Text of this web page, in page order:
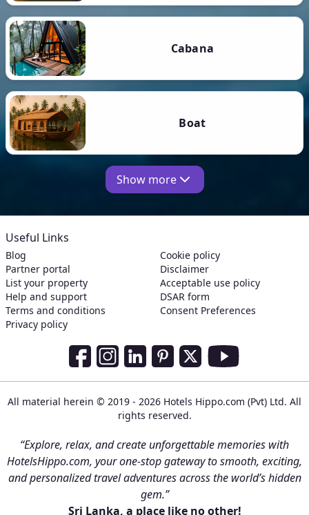
Cabana
Boat
Show more
Useful Links
Blog
Partner portal
List your property
Help and support
Terms and conditions
Privacy policy
Cookie policy
Disclaimer
Acceptable use policy
DSAR form
Consent Preferences
Social Media Links
All material herein © 2019 - 2026 Hotels Hippo.com (Pvt) Ltd. All
rights reserved.
“Explore, relax, and create unforgettable memories with
HotelsHippo.com, your one-stop gateway to smooth, exciting,
and personalized travel adventures across the world’s hidden
gem.”
Sri Lanka, a place like no other!